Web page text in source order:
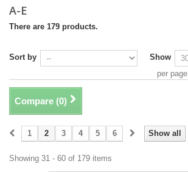
A-E
There are 179 products.
Sort by
Show
per page
Compare (0)
Show all
1 2 3 4 5 6
Showing 31 - 60 of 179 items